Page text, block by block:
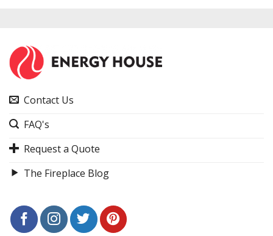
Contact Us
FAQ's
Request a Quote
The Fireplace Blog